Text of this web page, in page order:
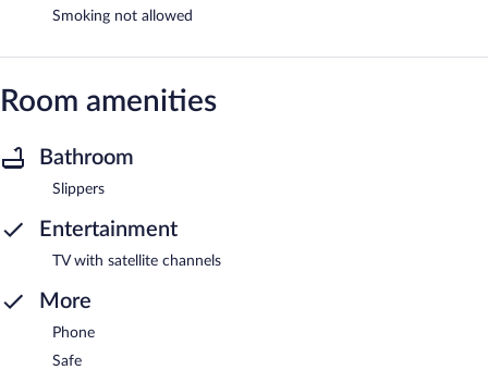
Smoking not allowed
Room amenities
Bathroom
Slippers
Entertainment
TV with satellite channels
More
Phone
Safe